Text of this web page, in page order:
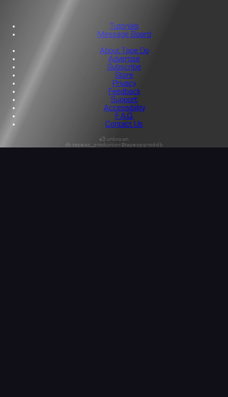
Tutorials
Message Board
About Tape Op
Advertise
Subscribe
Store
Privacy
Feedback
Support
Accessibility
F.A.Q.
Contact Us
s3:unknown
db:tapeop_production@tapeop-prod-db